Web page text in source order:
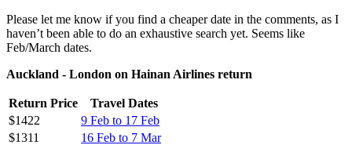
Please let me know if you find a cheaper date in the comments, as I
haven’t been able to do an exhaustive search yet. Seems like
Feb/March dates.
Auckland - London on Hainan Airlines return
Return Price
Travel Dates
$1422
9 Feb to 17 Feb
$1311
16 Feb to 7 Mar